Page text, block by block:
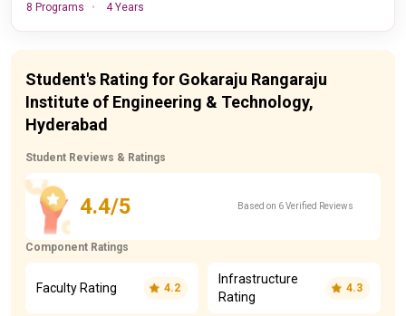
8 Programs 4 Years
Dates
2026
AP EAMCET Final Round
Student's Rating for Gokaraju Rangaraju
Institute of Engineering & Technology,
Hyderabad
Student Reviews & Ratings
4.4/5 Based on 6 Verified Reviews
Component Ratings
Faculty Rating 4.2
Infrastructure
Rating
4.3